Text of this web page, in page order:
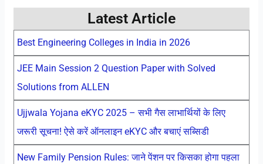
Latest Article
Best Engineering Colleges in India in 2026
JEE Main Session 2 Question Paper with Solved
Solutions from ALLEN
Ujjwala Yojana eKYC 2025 – सभी गैस लाभार्थियों के लिए
जरूरी सूचना! ऐसे करें ऑनलाइन eKYC और बचाएं सब्सिडी
New Family Pension Rules: जाने पेंशन पर किसका होगा पहला